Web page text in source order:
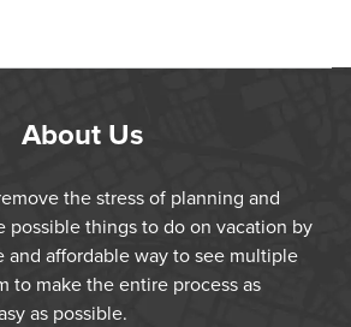
About Us
the stress of planning and
possible things to do on vacation by
and affordable way to see multiple
to make the entire process as
as possible.